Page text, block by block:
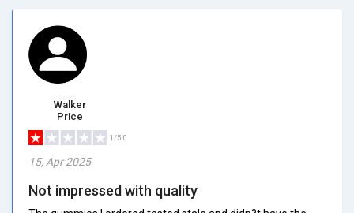
Walker
Price
1/5.0
15, Apr 2025
Not impressed with quality